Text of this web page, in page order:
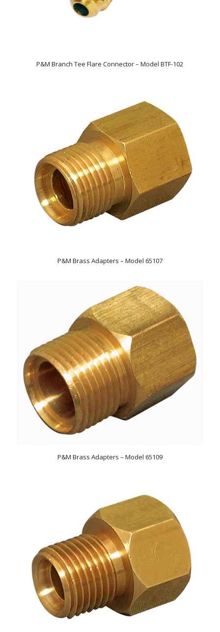
P&M Branch Tee Flare Connector – Model BTF-102
P&M Brass Adapters – Model 65107
P&M Brass Adapters – Model 65109